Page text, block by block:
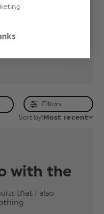
Filters
Sort by:Most recent
with the
that I also